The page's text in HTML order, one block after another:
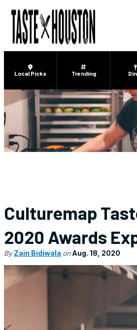
Local Picks Trending
Culturemap
2020 Awards
By Zain Bidiwala on Aug. 18, 2020